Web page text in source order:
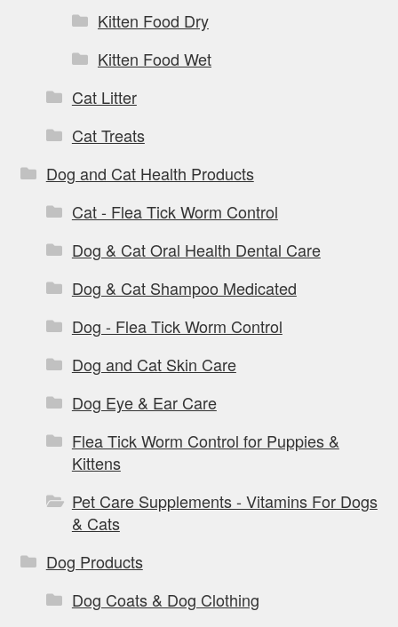
Kitten Food Dry
Kitten Food Wet
Cat Litter
Cat Treats
Dog and Cat Health Products
Cat - Flea Tick Worm Control
Dog & Cat Oral Health Dental Care
Dog & Cat Shampoo Medicated
Dog - Flea Tick Worm Control
Dog and Cat Skin Care
Dog Eye & Ear Care
Flea Tick Worm Control for Puppies &
Kittens
Pet Care Supplements - Vitamins For Dogs
& Cats
Dog Products
Dog Coats & Dog Clothing